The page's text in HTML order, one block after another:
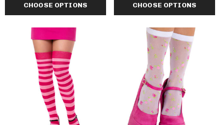
CHOOSE OPTIONS CHOOSE OPTIONS